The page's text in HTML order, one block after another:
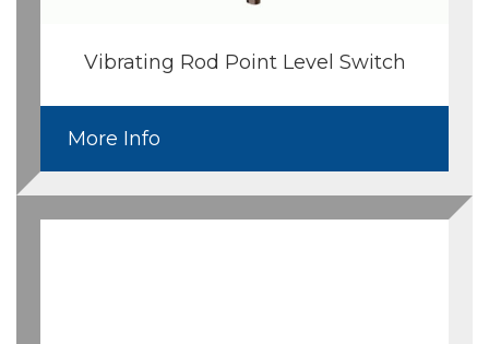
Vibrating Rod Point Level Switch
More Info